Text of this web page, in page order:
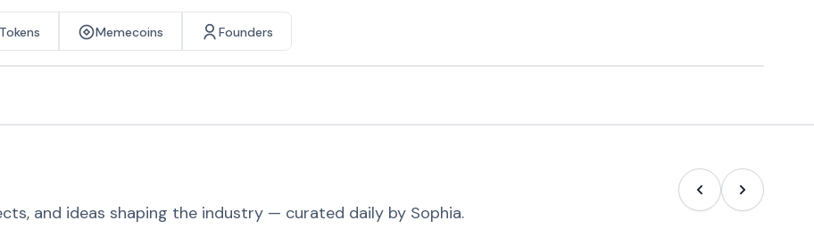
Memecoins Founders
and ideas shaping the industry — curated daily by Sophia.